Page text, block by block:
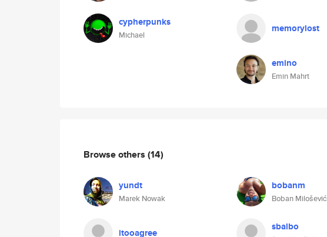
cypherpunks
Michael
memorylost
emino
Emin Mahrt
Browse others (14)
yundt
Marek Nowak
bobanm
Boban Milošević
itooagree sbalbo